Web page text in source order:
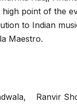
point of the
to Indian
Maestro.
Ranvir